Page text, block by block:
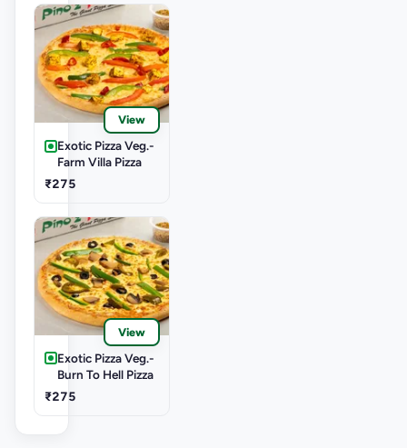
View
Exotic Pizza Veg.-
Farm Villa Pizza
₹275
View
Exotic Pizza Veg.-
Burn To Hell Pizza
₹275